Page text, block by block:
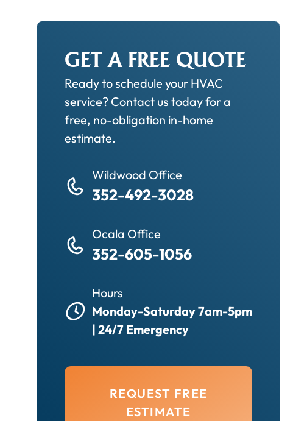
GET A FREE QUOTE
Ready to schedule your HVAC
service? Contact us today for a
free, no-obligation in-home
estimate.
Wildwood Office
352-492-3028
Ocala Office
352-605-1056
Hours
Monday-Saturday 7am-5pm
| 24/7 Emergency
REQUEST FREE
ESTIMATE